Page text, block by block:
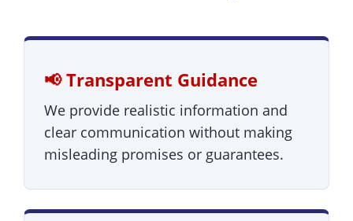
📢 Transparent Guidance
We provide realistic information and
clear communication without making
misleading promises or guarantees.